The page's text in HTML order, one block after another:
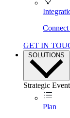
GET IN
SOLUTIONS
Strategic
Plan